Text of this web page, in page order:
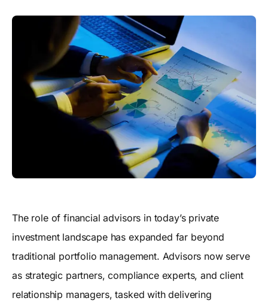
The role of financial advisors in today’s private
investment landscape has expanded far beyond
traditional portfolio management. Advisors now serve
as strategic partners, compliance experts, and client
relationship managers, tasked with delivering